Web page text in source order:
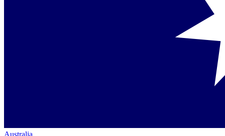
Australia